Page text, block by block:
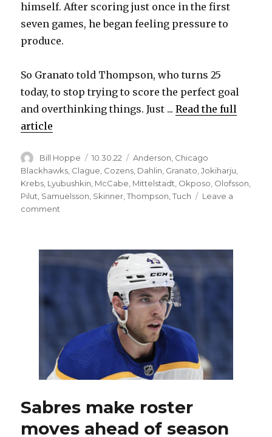
himself. After scoring just once in the first
seven games, he began feeling pressure to
produce.
So Granato told Thompson, who turns 25
today, to stop trying to score the perfect goal
and overthinking things. Just ...Read the full
article
Author
Bill Hoppe
Posted
on
10.30.22 Categories
Anderson Chicago
Blackhawks Clague Cozens Dahlin Granato ,Jokiharju
Krebs Lyubushkin McCabe Mittelstadt Okposo Olofsson
Pilut Samuelsson Skinner ,Thompson ,Tuch
Leave a
comment
matter
time’
Sabres make roster
moves ahead of season